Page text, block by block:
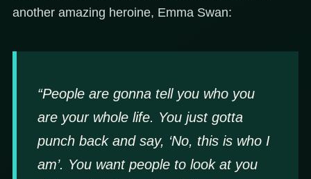
another amazing heroine, Emma Swan:
“People are gonna tell you who you
are your whole life. You just gotta
punch back and say, ‘No, this is who I
am’. You want people to look at you